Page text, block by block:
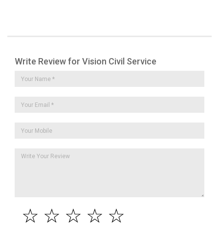
Write Review for Vision Civil Service
☆
☆
☆
☆
☆